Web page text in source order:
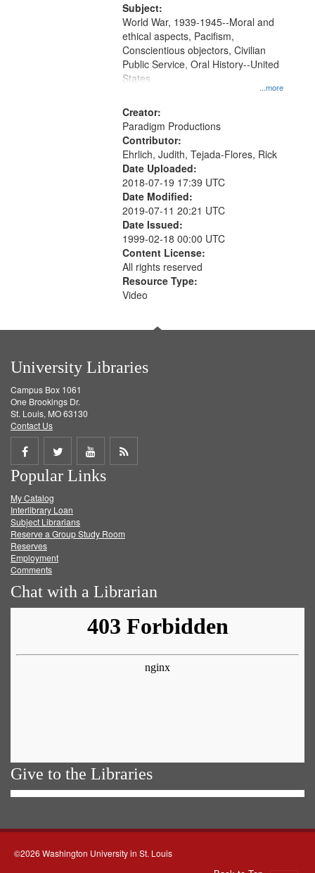
Subject:
...more
World War, 1939-1945--Moral and
ethical aspects, Pacifism,
Conscientious objectors, Civilian
Public Service, Oral History--United
States
Creator:
Paradigm Productions
Contributor:
Ehrlich, Judith, Tejada-Flores, Rick
Date Uploaded:
2018-07-19 17:39 UTC
Date Modified:
2019-07-11 20:21 UTC
Date Issued:
1999-02-18 00:00 UTC
Content License:
All rights reserved
Resource Type:
Video
University Libraries
Campus Box 1061
One Brookings Dr.
St. Louis, MO 63130
Contact Us
Share
on
Facebook
Share
on
Twitter
Share
on
Get
Popular Links
My Catalog
Interlibrary Loan
Subject Librarians
Reserve a Group Study Room
Reserves
Employment
Comments
Chat with a Librarian
Give to the Libraries
©2026 Washington University in St. Louis